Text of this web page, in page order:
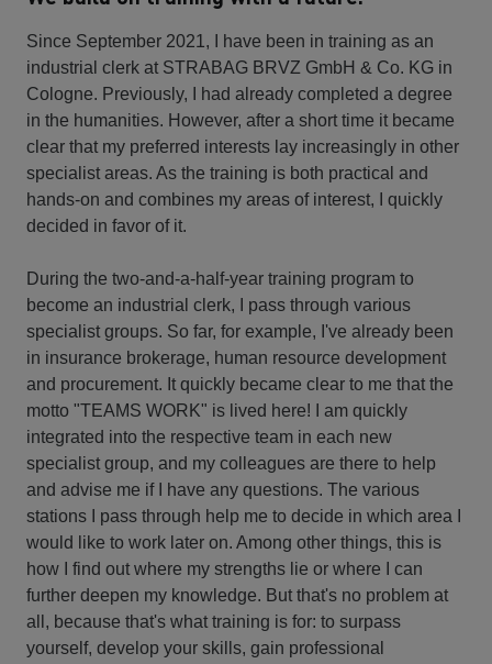
Since September 2021, I have been in training as an
industrial clerk at STRABAG BRVZ GmbH & Co. KG in
Cologne. Previously, I had already completed a degree
in the humanities. However, after a short time it became
clear that my preferred interests lay increasingly in other
specialist areas. As the training is both practical and
hands-on and combines my areas of interest, I quickly
decided in favor of it.
During the two-and-a-half-year training program to
become an industrial clerk, I pass through various
specialist groups. So far, for example, I've already been
in insurance brokerage, human resource development
and procurement. It quickly became clear to me that the
motto "TEAMS WORK" is lived here! I am quickly
integrated into the respective team in each new
specialist group, and my colleagues are there to help
and advise me if I have any questions. The various
stations I pass through help me to decide in which area I
would like to work later on. Among other things, this is
how I find out where my strengths lie or where I can
further deepen my knowledge. But that's no problem at
all, because that's what training is for: to surpass
yourself, develop your skills, gain professional